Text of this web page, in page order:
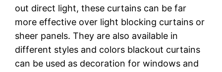
out direct light, these curtains can be far
more effective over light blocking curtains or
sheer panels. They are also available in
different styles and colors blackout curtains
can be used as decoration for windows and